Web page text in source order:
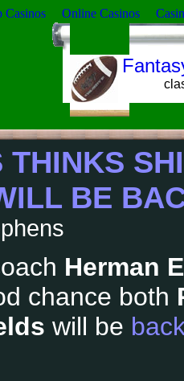
Casinos Online Casinos
THINKS
BE
Herman
chance both
will be